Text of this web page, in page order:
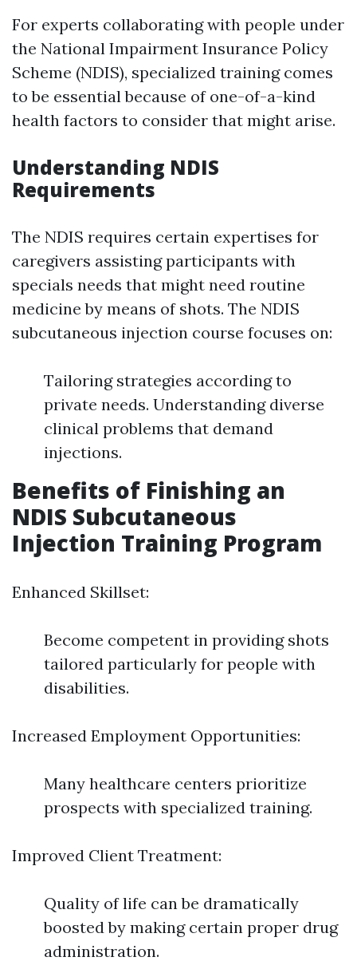
For experts collaborating with people under
the National Impairment Insurance Policy
Scheme (NDIS), specialized training comes
to be essential because of one-of-a-kind
health factors to consider that might arise.
Understanding NDIS
Requirements
The NDIS requires certain expertises for
caregivers assisting participants with
specials needs that might need routine
medicine by means of shots. The NDIS
subcutaneous injection course focuses on:
Tailoring strategies according to
private needs. Understanding diverse
clinical problems that demand
injections.
Benefits of Finishing an
NDIS Subcutaneous
Injection Training Program
Enhanced Skillset:
Become competent in providing shots
tailored particularly for people with
disabilities.
Increased Employment Opportunities:
Many healthcare centers prioritize
prospects with specialized training.
Improved Client Treatment:
Quality of life can be dramatically
boosted by making certain proper drug
administration.